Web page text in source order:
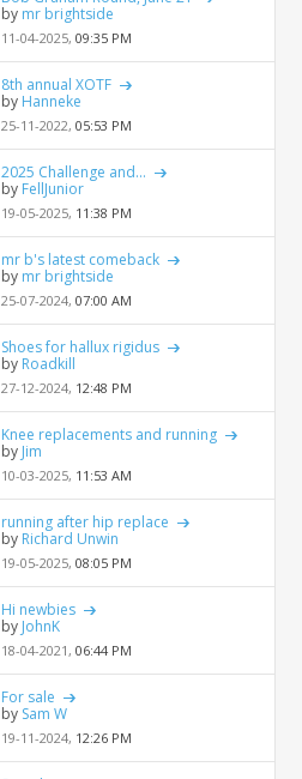
by mr brightside
11-04-2025, 09:35 PM
8th annual XOTF
by Hanneke
25-11-2022, 05:53 PM
2025 Challenge and...
by FellJunior
19-05-2025, 11:38 PM
mr b's latest comeback
by mr brightside
25-07-2024, 07:00 AM
Shoes for hallux rigidus
by Roadkill
27-12-2024, 12:48 PM
Knee replacements and running
by Jim
10-03-2025, 11:53 AM
running after hip replace
by Richard Unwin
19-05-2025, 08:05 PM
Hi newbies
by JohnK
18-04-2021, 06:44 PM
For sale
by Sam W
19-11-2024, 12:26 PM